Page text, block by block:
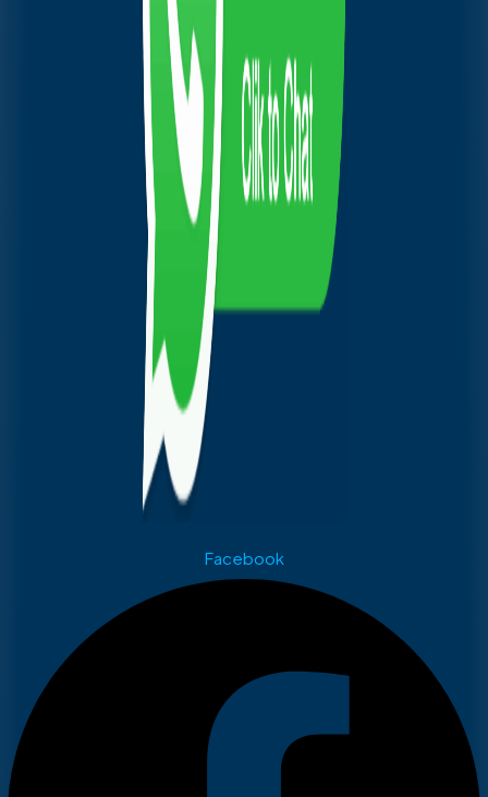
Facebook